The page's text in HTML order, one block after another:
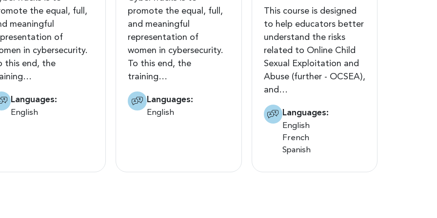
the equal, full,
meaningful
of
in cybersecurity.
this end, the
Languages:
English
promote the equal, full,
and meaningful
representation of
women in cybersecurity.
To this end, the
training…
Languages:
English
This course is designed
to help educators better
understand the risks
related to Online Child
Sexual Exploitation and
Abuse (further - OCSEA),
and…
Languages:
English
French
Spanish